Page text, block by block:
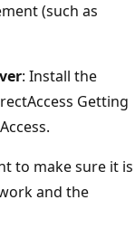
(such as
: Install the
Getting
to make sure it is
and the